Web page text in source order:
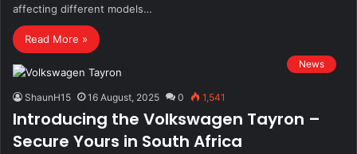
affecting different models…
Read More »
News
ShaunH15 16 August, 2025 0 1,541
Introducing the Volkswagen Tayron –
Secure Yours in South Africa